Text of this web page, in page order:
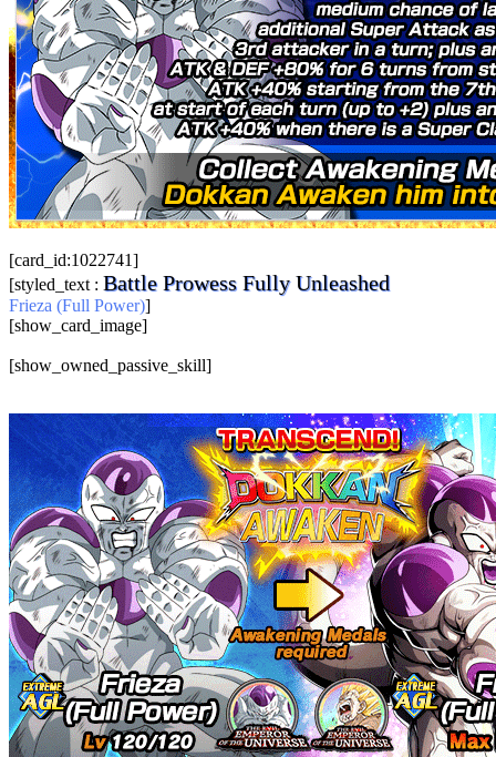
[card_id:1022741]
[styled_text : Battle Prowess Fully Unleashed
Frieza (Full Power)]
[show_card_image]
[show_owned_passive_skill]